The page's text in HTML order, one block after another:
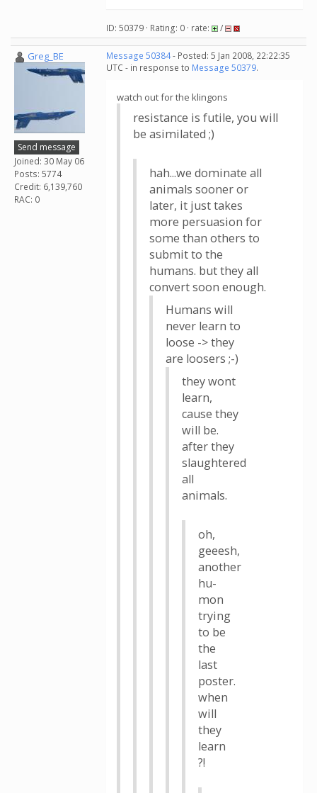
ID: 50379 · Rating: 0 · rate: /
Greg_BE
Send message
Joined: 30 May 06
Posts: 5774
Credit: 6,139,760
RAC: 0
Message 50384- Posted: 5 Jan 2008, 22:22:35
UTC - in response to Message 50379.
watch out for the klingons
resistance is futile, you will
be asimilated ;)
hah...we dominate all
animals sooner or
later, it just takes
more persuasion for
some than others to
submit to the
humans. but they all
convert soon enough.
Humans will
never learn to
loose -> they
are loosers ;-)
they wont
learn,
cause they
will be.
after they
slaughtered
all
animals.
oh,
geeesh,
another
hu-
mon
trying
to be
the
last
poster.
when
will
they
learn
?!